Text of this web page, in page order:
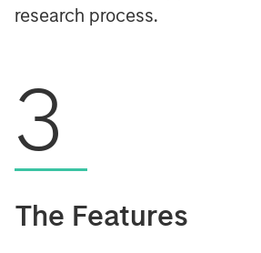
research process.
3
The Features